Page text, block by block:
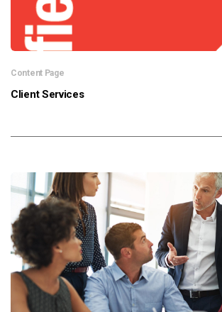
Content Page
Client Services